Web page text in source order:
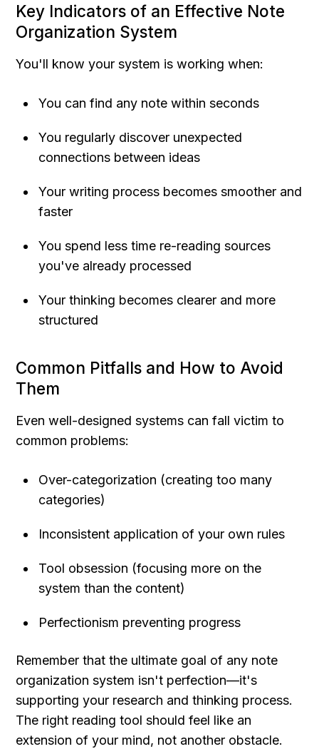
Key Indicators of an Effective Note
Organization System
You'll know your system is working when:
You can find any note within seconds
You regularly discover unexpected
connections between ideas
Your writing process becomes smoother and
faster
You spend less time re-reading sources
you've already processed
Your thinking becomes clearer and more
structured
Common Pitfalls and How to Avoid
Them
Even well-designed systems can fall victim to
common problems:
Over-categorization (creating too many
categories)
Inconsistent application of your own rules
Tool obsession (focusing more on the
system than the content)
Perfectionism preventing progress
Remember that the ultimate goal of any note
organization system isn't perfection—it's
supporting your research and thinking process.
The right reading tool should feel like an
extension of your mind, not another obstacle.